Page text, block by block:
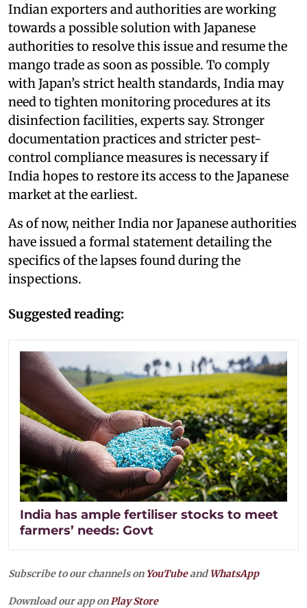
Indian exporters and authorities are working
towards a possible solution with Japanese
authorities to resolve this issue and resume the
mango trade as soon as possible. To comply
with Japan’s strict health standards, India may
need to tighten monitoring procedures at its
disinfection facilities, experts say. Stronger
documentation practices and stricter pest-
control compliance measures is necessary if
India hopes to restore its access to the Japanese
market at the earliest.
As of now, neither India nor Japanese authorities
have issued a formal statement detailing the
specifics of the lapses found during the
inspections.
Suggested reading:
India has ample fertiliser stocks to meet
farmers’ needs: Govt
Subscribe to our channels on YouTubeandWhatsApp
Download our app onPlay Store